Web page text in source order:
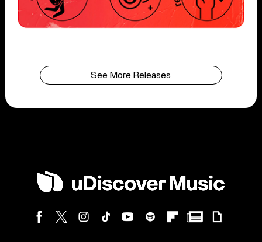
See More Releases